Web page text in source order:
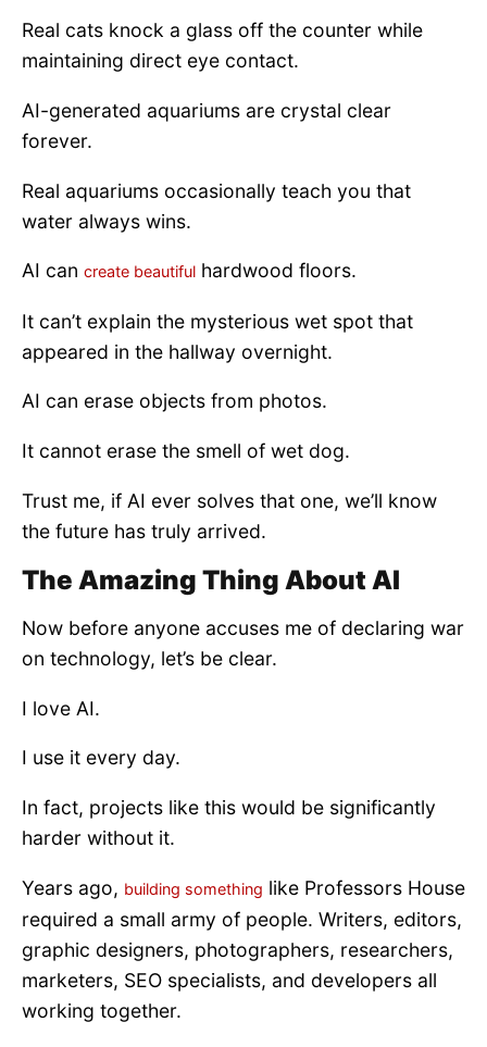
Real cats knock a glass off the counter while
maintaining direct eye contact.
AI-generated aquariums are crystal clear
forever.
Real aquariums occasionally teach you that
water always wins.
AI can create beautiful hardwood floors.
It can’t explain the mysterious wet spot that
appeared in the hallway overnight.
AI can erase objects from photos.
It cannot erase the smell of wet dog.
Trust me, if AI ever solves that one, we’ll know
the future has truly arrived.
The Amazing Thing About AI
Now before anyone accuses me of declaring war
on technology, let’s be clear.
I love AI.
I use it every day.
In fact, projects like this would be significantly
harder without it.
Years ago, building something like Professors House
required a small army of people. Writers, editors,
graphic designers, photographers, researchers,
marketers, SEO specialists, and developers all
working together.